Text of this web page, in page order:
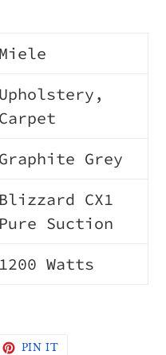
Miele
Upholstery,
Carpet
Graphite Grey
Blizzard CX1
Pure Suction
1200 Watts
PIN IT